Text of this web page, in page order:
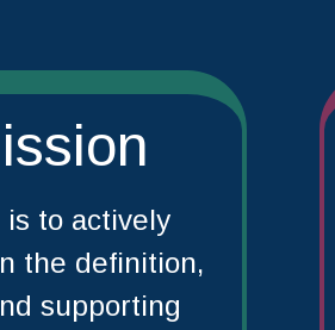
is to actively
the definition,
supporting